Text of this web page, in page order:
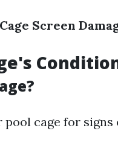
Screen
cage for signs